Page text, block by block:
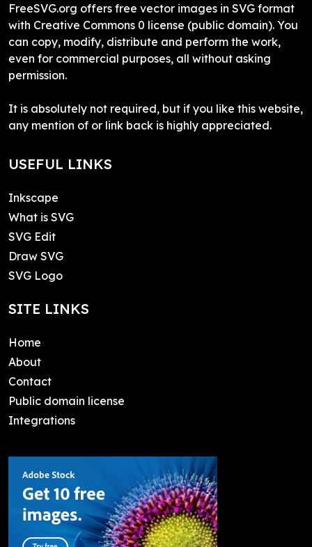
FreeSVG.org offers free vector images in SVG format
with Creative Commons 0 license (public domain). You
can copy, modify, distribute and perform the work,
even for commercial purposes, all without asking
permission.
It is absolutely not required, but if you like this website,
any mention of or link back is highly appreciated.
USEFUL LINKS
Inkscape
What is SVG
SVG Edit
Draw SVG
SVG Logo
SITE LINKS
Home
About
Contact
Public domain license
Integrations